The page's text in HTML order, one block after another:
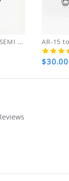
#24- M-11 9mm SEMI Hammer Pin...
rating
$30.00